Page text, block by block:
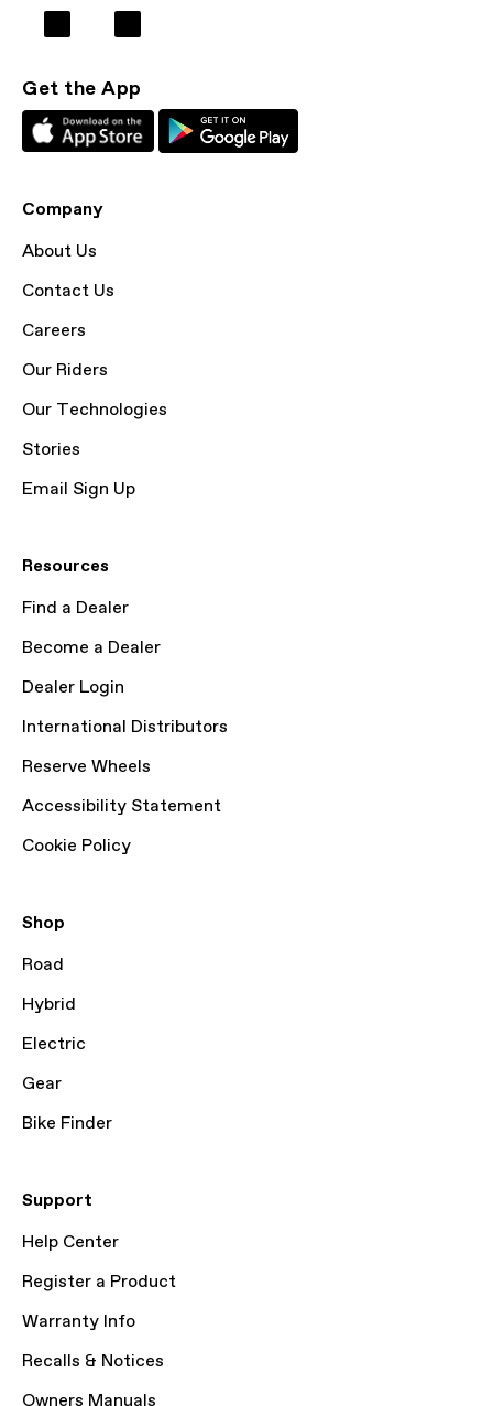
Get the App
Company
About Us
Contact Us
Careers
Our Riders
Our Technologies
Stories
Email Sign Up
Resources
Find a Dealer
Become a Dealer
Dealer Login
International Distributors
Reserve Wheels
Accessibility Statement
Cookie Policy
Shop
Road
Hybrid
Electric
Gear
Bike Finder
Support
Help Center
Register a Product
Warranty Info
Recalls & Notices
Owners Manuals